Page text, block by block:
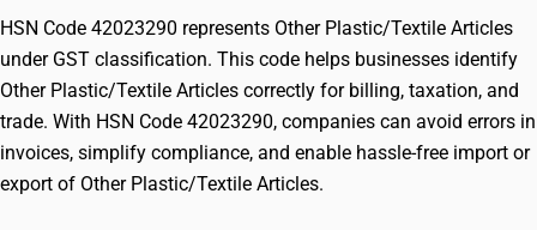
HSN Code 42023290 represents Other Plastic/Textile Articles
under GST classification. This code helps businesses identify
Other Plastic/Textile Articles correctly for billing, taxation, and
trade. With HSN Code 42023290, companies can avoid errors in
invoices, simplify compliance, and enable hassle-free import or
export of Other Plastic/Textile Articles.